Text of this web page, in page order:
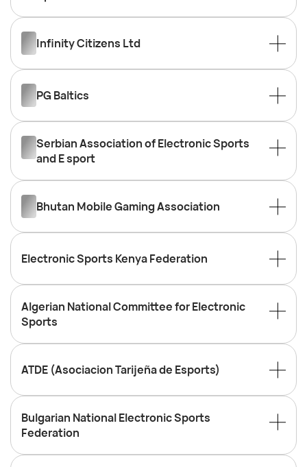
Infinity Citizens Ltd
PG Baltics
Serbian Association of Electronic Sports
and E sport
Bhutan Mobile Gaming Association
Electronic Sports Kenya Federation
Algerian National Committee for Electronic
Sports
ATDE (Asociacion Tarijeña de Esports)
Bulgarian National Electronic Sports
Federation